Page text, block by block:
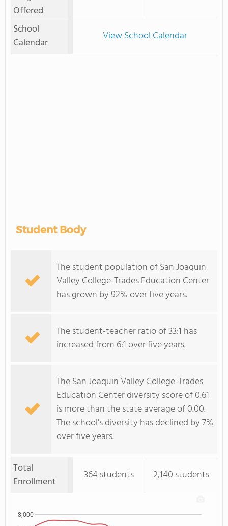
Offered
School
Calendar
View School Calendar
Student Body
The student population of San Joaquin
Valley College-Trades Education Center
has grown by 92% over five years.
The student-teacher ratio of 33:1 has
increased from 6:1 over five years.
The San Joaquin Valley College-Trades
Education Center diversity score of 0.61
is more than the state average of 0.00.
The school's diversity has declined by 7%
over five years.
Total
Enrollment
364 students 2,140 students
8,000